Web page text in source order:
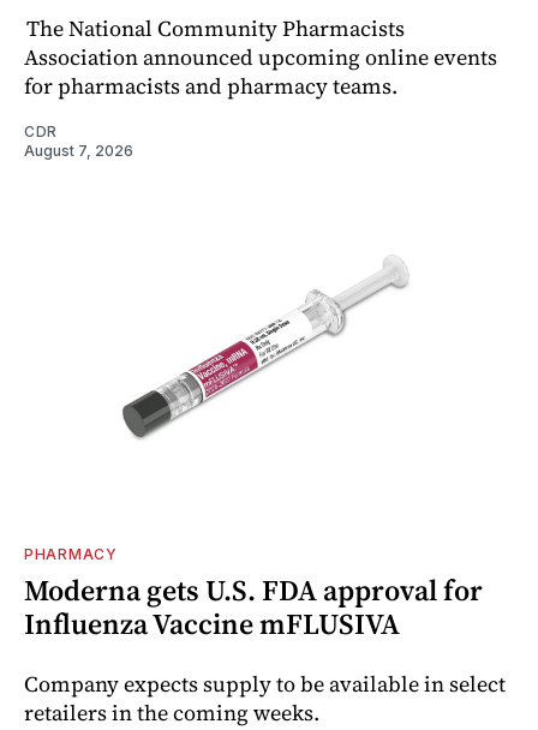
The National Community Pharmacists
Association announced upcoming online events
for pharmacists and pharmacy teams.
CDR
August 7, 2026
PHARMACY
Moderna gets U.S. FDA approval for
Influenza Vaccine mFLUSIVA
Company expects supply to be available in select
retailers in the coming weeks.